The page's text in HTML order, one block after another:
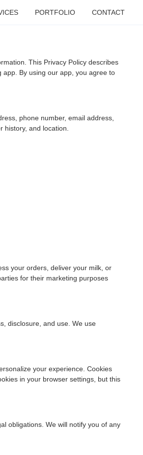
PORTFOLIO CONTACT
This Privacy Policy describes
By using our app, you agree to
phone number, email address,
and location.
your orders, deliver your milk, or
for their marketing purposes
disclosure, and use. We use
your experience. Cookies
in your browser settings, but this
obligations. We will notify you of any